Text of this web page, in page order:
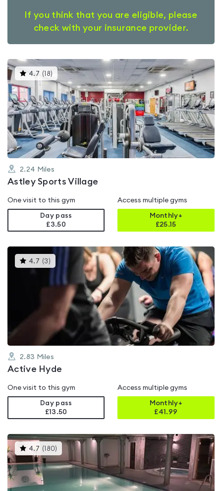
If you think that you are eligible, please
check with your insurance provider.
4.7 ( 18) This
gyms
is
rated
4.7
out
of
5
2.24 Miles
Astley Sports Village
One visit to this gym
Day pass
£3.50
Access multiple gyms
Monthly+
£25.15
4.7 (3 )This
gyms
4.7
2.83 Miles
Active Hyde
One visit to this gym
Day pass
£13.50
Access multiple gyms
Monthly+
£41.99
4.7 ( 180) This
gyms
is
rated
out